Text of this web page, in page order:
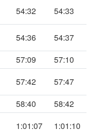
54:32 54:33
54:36
54:37
57:09
57:10
57:42
57:47
58:40
58:42
1:01:07 1:01:10